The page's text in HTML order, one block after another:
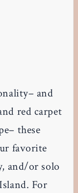
and
red carpet
these
favorite
and/or solo
For